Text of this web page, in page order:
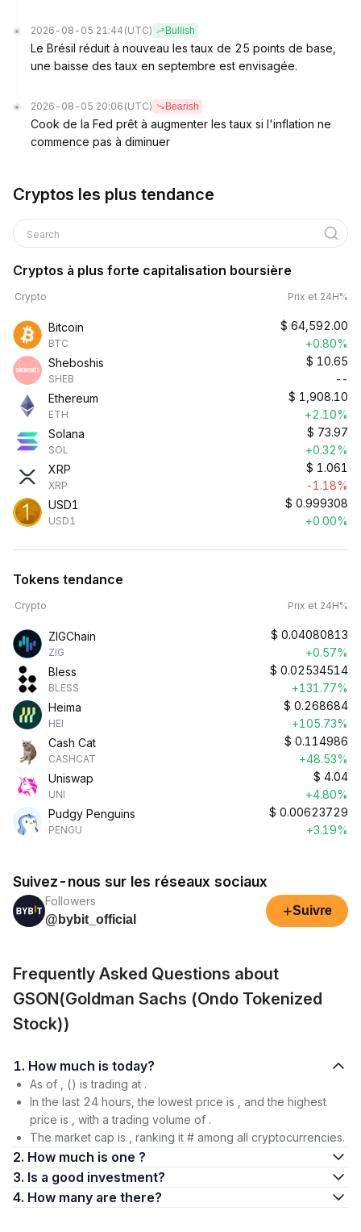
2026-08-05 21:44 (UTC) Bullish
Le Brésil réduit à nouveau les taux de 25 points de base,
une baisse des taux en septembre est envisagée.
2026-08-05 20:06 (UTC) Bearish
Cook de la Fed prêt à augmenter les taux si l'inflation ne
commence pas à diminuer
Cryptos les plus tendance
Search
Cryptos à plus forte capitalisation boursière
Crypto Prix et 24H%
Bitcoin
BTC
$ 64,592.00
+0.80%
Sheboshis
SHEB
$ 10.65
--
Ethereum
ETH
$ 1,908.10
+2.10%
Solana
SOL
$ 73.97
+0.32%
XRP
XRP
$ 1.061
-1.18%
USD1
USD1
$ 0.999308
+0.00%
Tokens tendance
Crypto Prix et 24H%
ZIGChain
ZIG
$ 0.04080813
+0.57%
Bless
BLESS
$ 0.02534514
+131.77%
Heima
HEI
$ 0.268684
+105.73%
Cash Cat
CASHCAT
$ 0.114986
+48.53%
Uniswap
UNI
$ 4.04
+4.80%
Pudgy Penguins
PENGU
$ 0.00623729
+3.19%
Suivez-nous sur les réseaux sociaux
Followers
@bybit_official
+Suivre
Frequently Asked Questions about
GSON(Goldman Sachs (Ondo Tokenized
Stock))
1. How much is today?
As of , () is trading at .
In the last 24 hours, the lowest price is , and the highest
price is , with a trading volume of .
The market cap is , ranking it # among all cryptocurrencies.
2. How much is one ?
3. Is a good investment?
4. How many are there?